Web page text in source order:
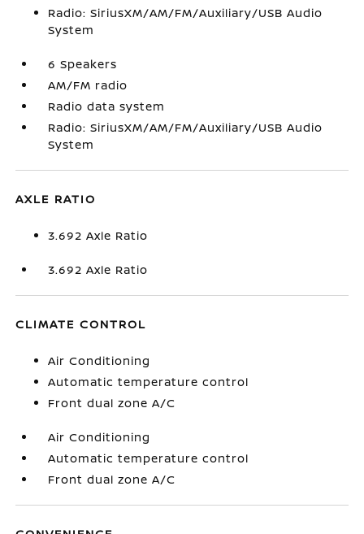
Radio: SiriusXM/AM/FM/Auxiliary/USB Audio
System
6 Speakers
AM/FM radio
Radio data system
Radio: SiriusXM/AM/FM/Auxiliary/USB Audio
System
AXLE RATIO
3.692 Axle Ratio
3.692 Axle Ratio
CLIMATE CONTROL
Air Conditioning
Automatic temperature control
Front dual zone A/C
Air Conditioning
Automatic temperature control
Front dual zone A/C